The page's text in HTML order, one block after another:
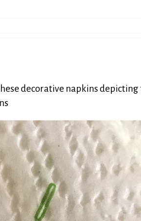
decorative napkins depicting